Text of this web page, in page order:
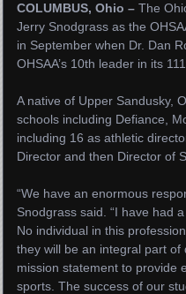
COLUMBUS, Ohio – The
Jerry Snodgrass as the
in September when Dr. Dan
OHSAA’s 10th leader in its
A native of Upper Sandusky,
schools including Defiance,
including 16 as athletic
Director and then Director of
“We have an enormous
Snodgrass said. “I have had
No individual in this
they will be an integral part
mission statement to provide
sports. The success of our